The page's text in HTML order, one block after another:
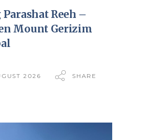
Reeh –
Mount Gerizim
2026 SHARE